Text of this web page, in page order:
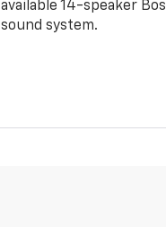
available 14-speaker
sound system.